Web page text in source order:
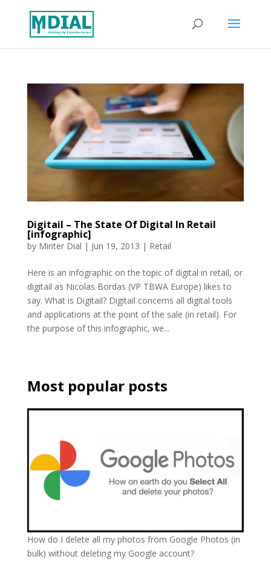
Digitail – The State Of Digital In Retail
[infographic]
by Minter Dial | Jun 19, 2013 | Retail
Here is an infographic on the topic of digital in retail, or
digitail as Nicolas Bordas (VP TBWA Europe) likes to
say. What is Digitail? Digitail concerns all digital tools
and applications at the point of the sale (in retail). For
the purpose of this infographic, we...
Most popular posts
How do I delete all my photos from Google Photos (in
bulk) without deleting my Google account?